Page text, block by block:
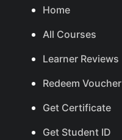
Home
All Courses
Learner Reviews
Redeem Voucher
Get Certificate
Get Student ID